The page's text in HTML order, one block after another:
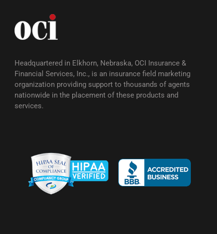
Headquartered in Elkhorn, Nebraska, OCI Insurance &
Financial Services, Inc., is an insurance field marketing
organization providing support to thousands of agents
nationwide in the placement of these products and
services.